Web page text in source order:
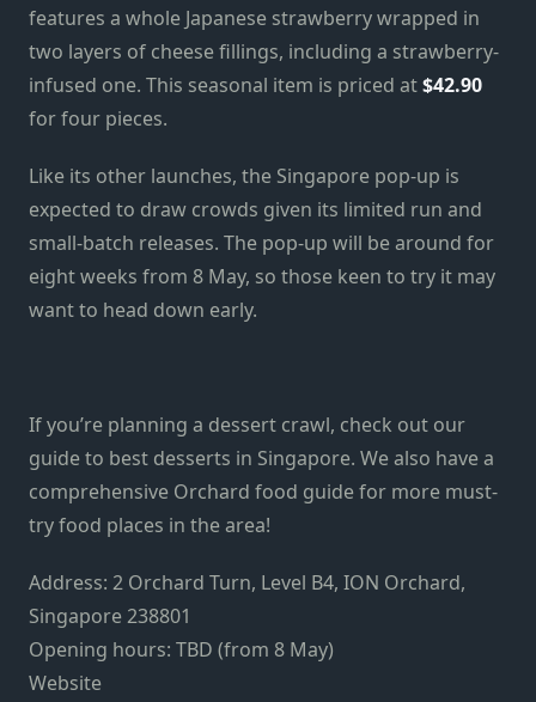
features a whole Japanese strawberry wrapped in
two layers of cheese fillings, including a strawberry-
infused one. This seasonal item is priced at$42.90
for four pieces.
Like its other launches, the Singapore pop-up is
expected to draw crowds given its limited run and
small-batch releases. The pop-up will be around for
eight weeks from 8 May, so those keen to try it may
want to head down early.
If you’re planning a dessert crawl, check out our
guide to best desserts in Singapore. We also have a
comprehensive Orchard food guide for more must-
try food places in the area!
Address: 2 Orchard Turn, Level B4, ION Orchard,
Singapore 238801
Opening hours: TBD (from 8 May)
Website